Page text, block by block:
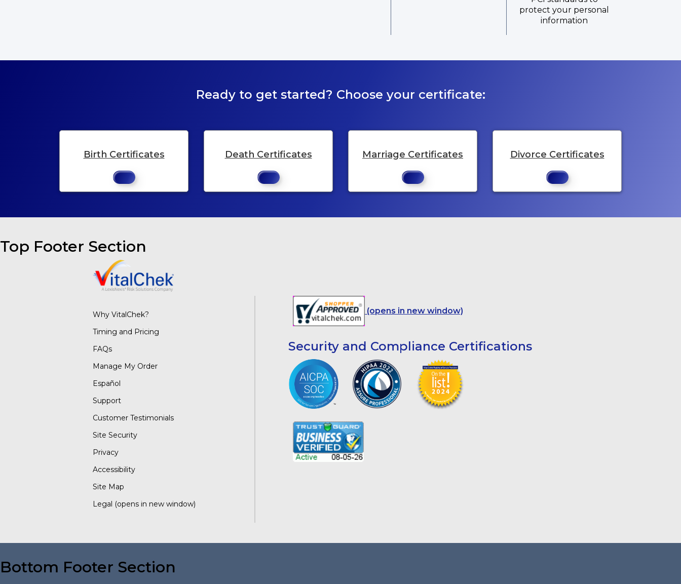
protect your personal
information
Ready to get started? Choose your certificate:
Birth Certificates Death Certificates Marriage Certificates Divorce Certificates
Top Footer Section
Why VitalChek?
Timing and Pricing
FAQs
Manage My Order
Español
Support
Customer Testimonials
Site Security
Privacy
Accessibility
Site Map
Legal (opens in new window)
(opens in new window)
Security and Compliance Certifications
Bottom Footer Section